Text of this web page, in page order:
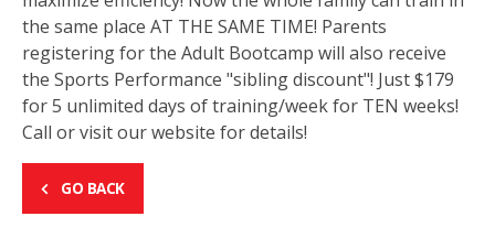
the same place AT THE SAME TIME! Parents
registering for the Adult Bootcamp will also receive
the Sports Performance "sibling discount"! Just $179
for 5 unlimited days of training/week for TEN weeks!
Call or visit our website for details!
GO BACK